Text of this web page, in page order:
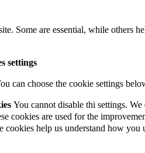
Some are essential, while others
settings
can choose the cookie settings
You cannot disable thi settings.
cookies are used for the
cookies help us understand how